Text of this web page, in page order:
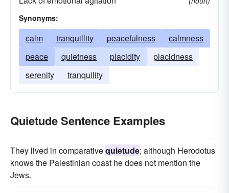
Synonyms:
calm tranquillity peacefulness
calmness
peace
quietness placidity
placidness
serenity
tranquility
Quietude Sentence Examples
They lived in comparativequietude; although Herodotus
knows the Palestinian coast he does not mention the
Jews.